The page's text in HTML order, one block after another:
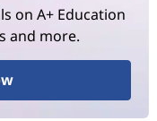
on A+ Education
and more.